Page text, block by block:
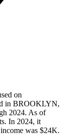
on
in BROOKLYN,
2024. As of
In 2024, it
was $24K.